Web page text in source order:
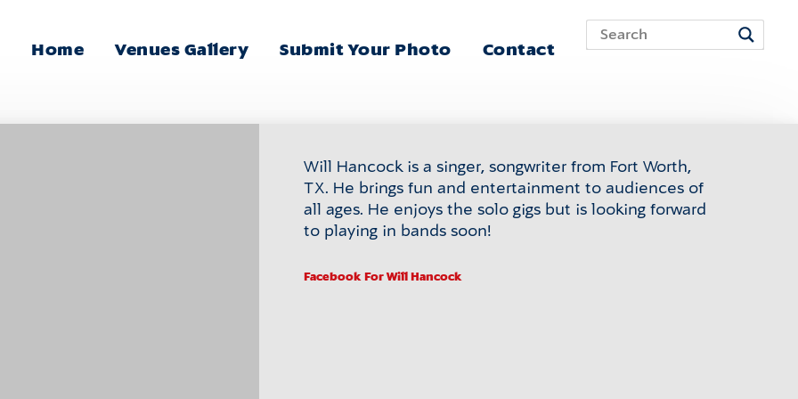
Home Venues Gallery Submit Your Photo Contact
Will Hancock is a singer, songwriter from Fort Worth,
TX. He brings fun and entertainment to audiences of
all ages. He enjoys the solo gigs but is looking forward
to playing in bands soon!
FacebookFor Will Hancock